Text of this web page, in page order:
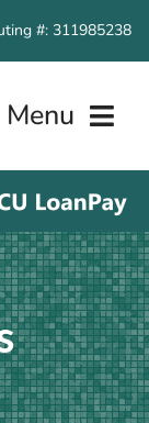
#: 311985238
Menu
Home
Accounts
Loan